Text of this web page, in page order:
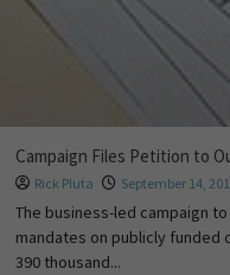
Campaign Files Petition to
Rick Pluta September 14,
The business-led campaign
mandates on publicly
390 thousand...